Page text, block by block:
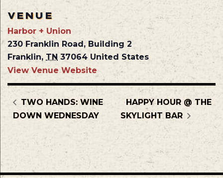
VENUE
Harbor + Union
230 Franklin Road, Building 2
Franklin, TN 37064 United States
View Venue Website
TWO HANDS: WINE
DOWN WEDNESDAY
HAPPY HOUR @ THE
SKYLIGHT BAR